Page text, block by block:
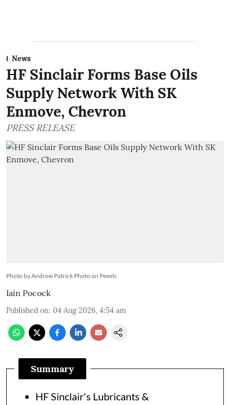
News
HF Sinclair Forms Base Oils
Supply Network With SK
Enmove, Chevron
PRESS RELEASE
Photo by Andrew Patrick Photo on Pexels
Iain Pocock
Published on: 04 Aug 2026, 4:54 am
Summary
HF Sinclair's Lubricants &